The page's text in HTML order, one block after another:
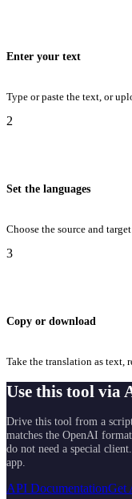
Enter your text
Type or paste the text, or
2
Set the languages
Choose the source and
3
Copy or download
Take the translation as text,
Use this tool via
Drive this tool from a
matches the OpenAI
do not need a special
app.
API DocumentationGet